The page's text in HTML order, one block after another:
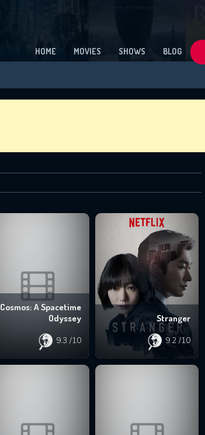
HOME MOVIES SHOWS BLOG
Cosmos: A Spacetime
Odyssey
9.3 /10
Stranger
9.2/10